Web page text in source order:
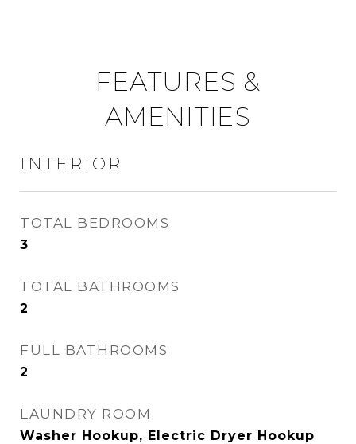
FEATURES &
AMENITIES
INTERIOR
TOTAL BEDROOMS
3
TOTAL BATHROOMS
2
FULL BATHROOMS
2
LAUNDRY ROOM
Washer Hookup, Electric Dryer Hookup